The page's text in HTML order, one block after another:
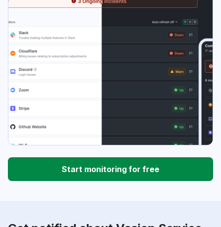
Start monitoring for free